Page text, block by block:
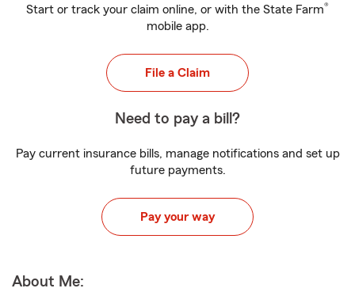
Start or track your claim online, or with the State Farm®
mobile app.
File a Claim
Need to pay a bill?
Pay current insurance bills, manage notifications and set up
future payments.
Pay your way
About Me: